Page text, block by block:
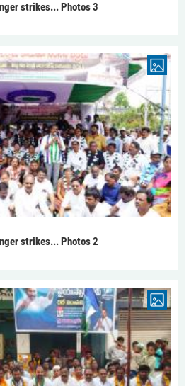
strikes... Photos 3
strikes... Photos 2